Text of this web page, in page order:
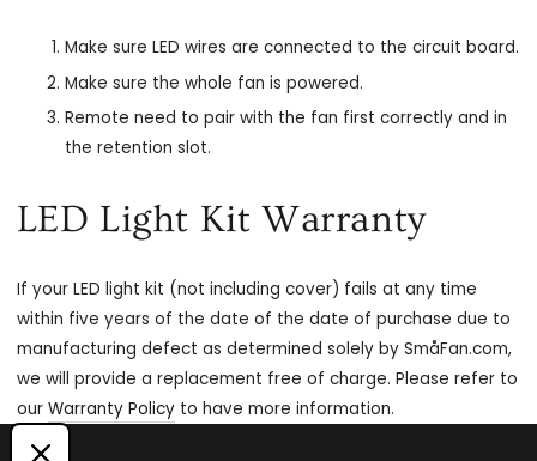
Make sure LED wires are connected to the circuit board.
Make sure the whole fan is powered.
Remote need to pair with the fan first correctly and in
the retention slot.
LED Light Kit Warranty
If your LED light kit (not including cover) fails at any time
within five years of the date of the date of purchase due to
manufacturing defect as determined solely by SmåFan.com,
we will provide a replacement free of charge. Please refer to
our Warranty Policyto have more information.